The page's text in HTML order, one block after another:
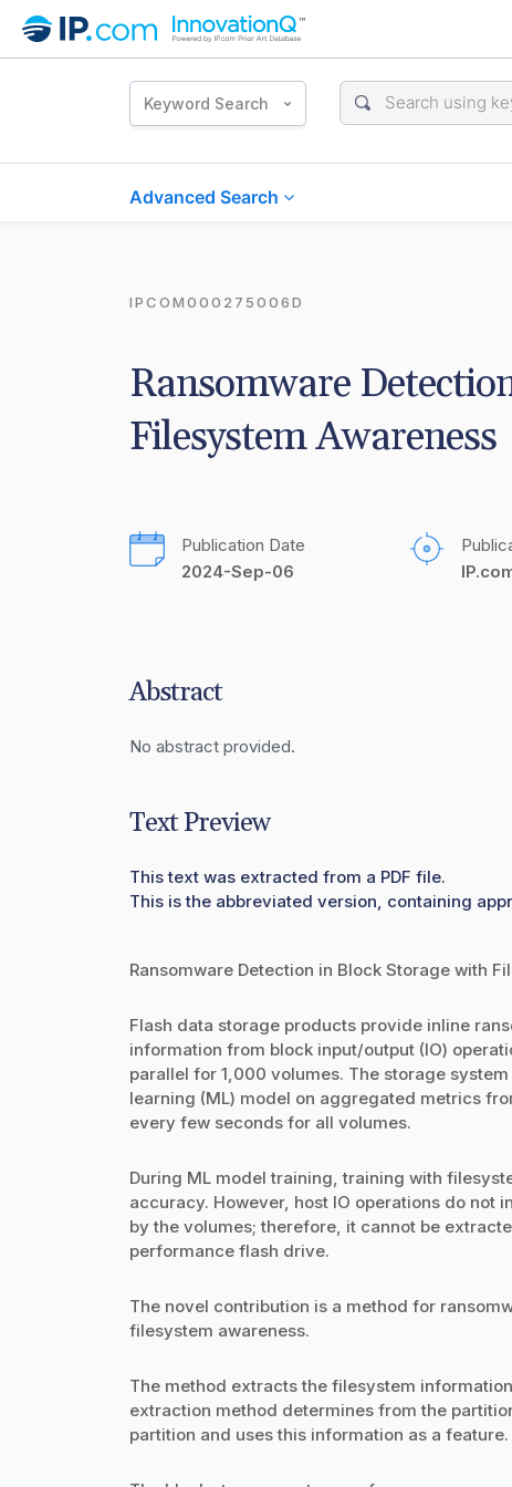
Keyword Search
Advanced Search
IPCOM000275006D
Ransomware
Filesystem Awareness
Publication Date
2024-Sep-06
Abstract
No abstract provided.
Text Preview
This text was extracted from a PDF file.
This is the abbreviated version, containing
Ransomware Detection in Block Storage with
Flash data storage products provide inline
information from block input/output (IO)
parallel for 1,000 volumes. The storage
learning (ML) model on aggregated metrics
every few seconds for all volumes.
During ML model training, training with
accuracy. However, host IO operations do not
by the volumes; therefore, it cannot be
performance flash drive.
The novel contribution is a method for
filesystem awareness.
The method extracts the filesystem
extraction method determines from the
partition and uses this information as a feature.